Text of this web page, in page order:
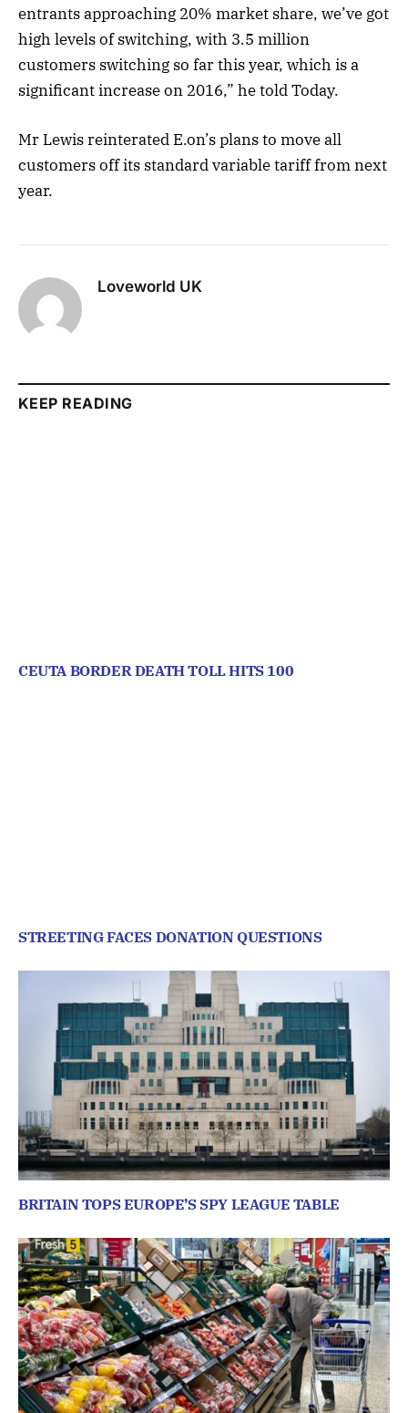
entrants approaching 20% market share, we’ve got
high levels of switching, with 3.5 million
customers switching so far this year, which is a
significant increase on 2016,” he told Today.
Mr Lewis reinterated E.on’s plans to move all
customers off its standard variable tariff from next
year.
Loveworld UK
KEEP READING
CEUTA BORDER DEATH TOLL HITS 100
STREETING FACES DONATION QUESTIONS
BRITAIN TOPS EUROPE’S SPY LEAGUE TABLE